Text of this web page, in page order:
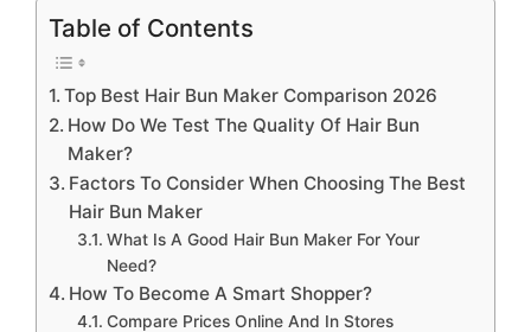
Table of Contents
Top Best Hair Bun Maker Comparison 2026
How Do We Test The Quality Of Hair Bun
Maker?
Factors To Consider When Choosing The Best
Hair Bun Maker
What Is A Good Hair Bun Maker For Your
Need?
How To Become A Smart Shopper?
Compare Prices Online And In Stores